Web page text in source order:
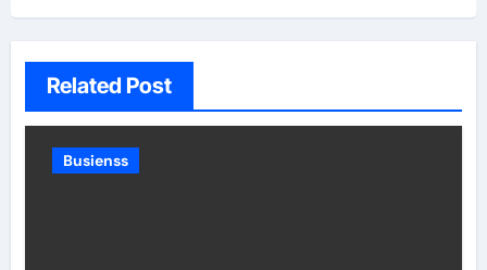
Related Post
Busienss